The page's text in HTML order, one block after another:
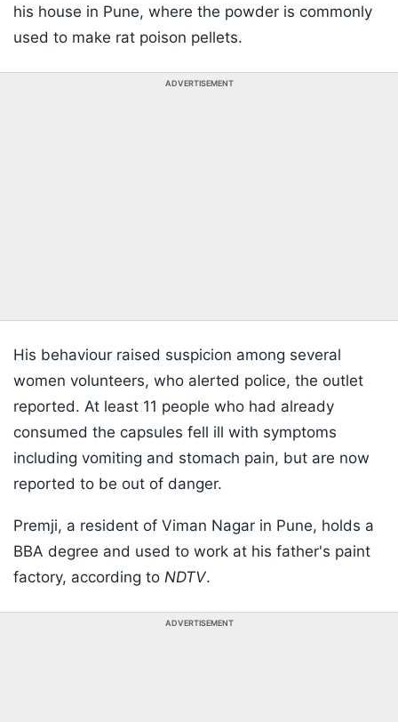
his house in Pune, where the powder is commonly
used to make rat poison pellets.
ADVERTISEMENT
His behaviour raised suspicion among several
women volunteers, who alerted police, the outlet
reported. At least 11 people who had already
consumed the capsules fell ill with symptoms
including vomiting and stomach pain, but are now
reported to be out of danger.
Premji, a resident of Viman Nagar in Pune, holds a
BBA degree and used to work at his father's paint
factory, according to NDTV.
ADVERTISEMENT